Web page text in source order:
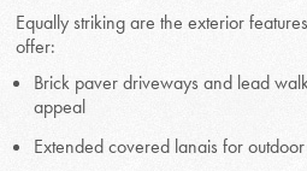
Equally striking are the exterior
offer:
Brick paver driveways and lead
appeal
Extended covered lanais for